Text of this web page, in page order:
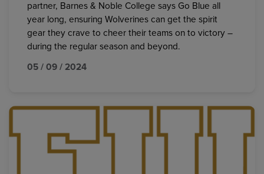
partner, Barnes & Noble College says Go Blue all
year long, ensuring Wolverines can get the spirit
gear they crave to cheer their teams on to victory –
during the regular season and beyond.
05 / 09 / 2024